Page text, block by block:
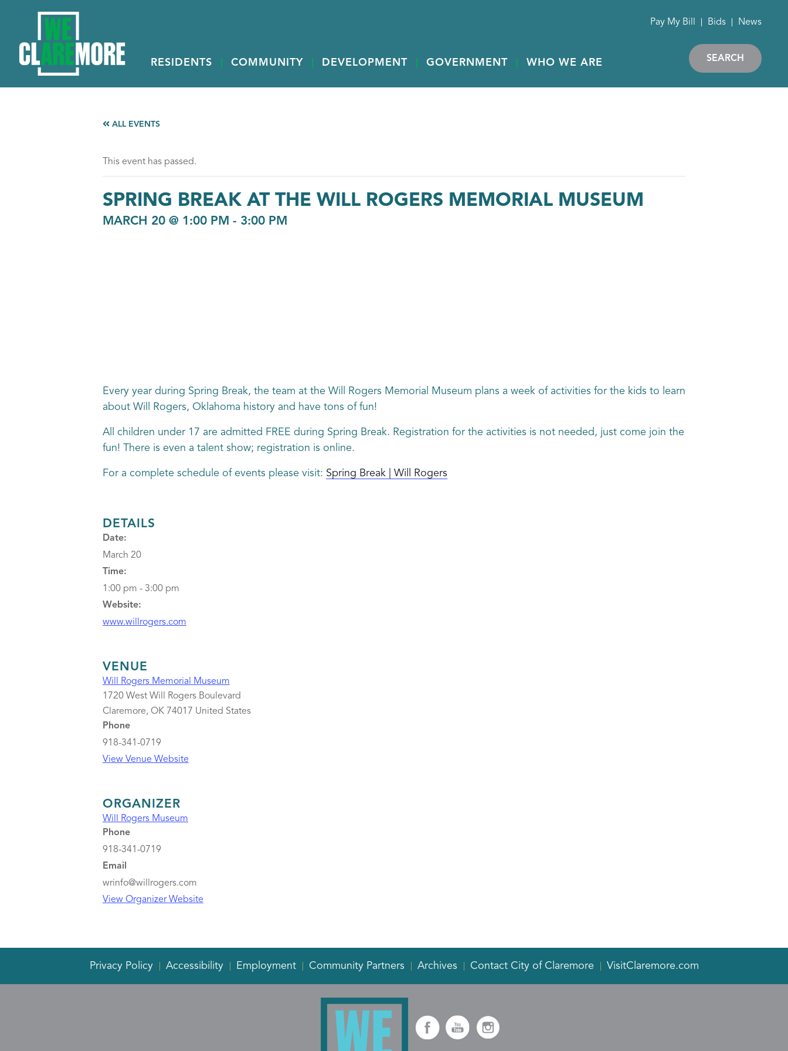
RESIDENTS COMMUNITY DEVELOPMENT GOVERNMENT WHO WE ARE
Pay My Bill Bids News
SEARCH
ALL EVENTS
This event has passed.
SPRING BREAK AT THE WILL ROGERS MEMORIAL MUSEUM
MARCH 20 @ 1:00 PM - 3:00 PM
Every year during Spring Break, the team at the Will Rogers Memorial Museum plans a week of activities for the kids to learn
about Will Rogers, Oklahoma history and have tons of fun!
All children under 17 are admitted FREE during Spring Break. Registration for the activities is not needed, just come join the
fun! There is even a talent show; registration is online.
For a complete schedule of events please visit: Spring Break | Will Rogers
DETAILS
Date:
March 20
Time:
1:00 pm - 3:00 pm
Website:
www.willrogers.com
VENUE
Will Rogers Memorial Museum
1720 West Will Rogers Boulevard
Claremore, OK 74017 United States
Phone
918-341-0719
View Venue Website
ORGANIZER
Will Rogers Museum
Phone
918-341-0719
Email
wrinfo@willrogers.com
View Organizer Website
Privacy Policy Accessibility Employment Community Partners Archives Contact City of Claremore VisitClaremore.com